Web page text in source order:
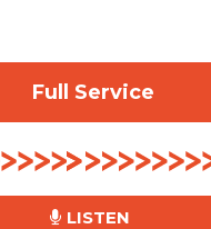
Full Service
LISTEN